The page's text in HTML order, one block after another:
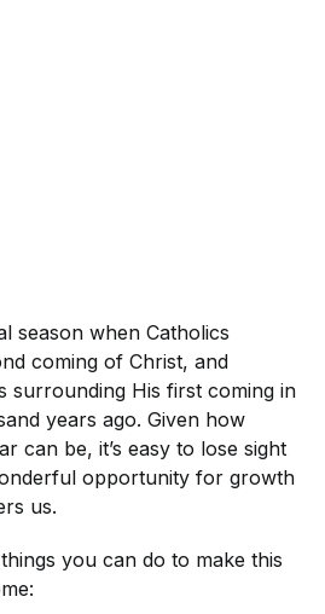
season when Catholics
coming of Christ, and
surrounding His first coming in
years ago. Given how
can be, it’s easy to lose sight
opportunity for growth
us.
you can do to make this